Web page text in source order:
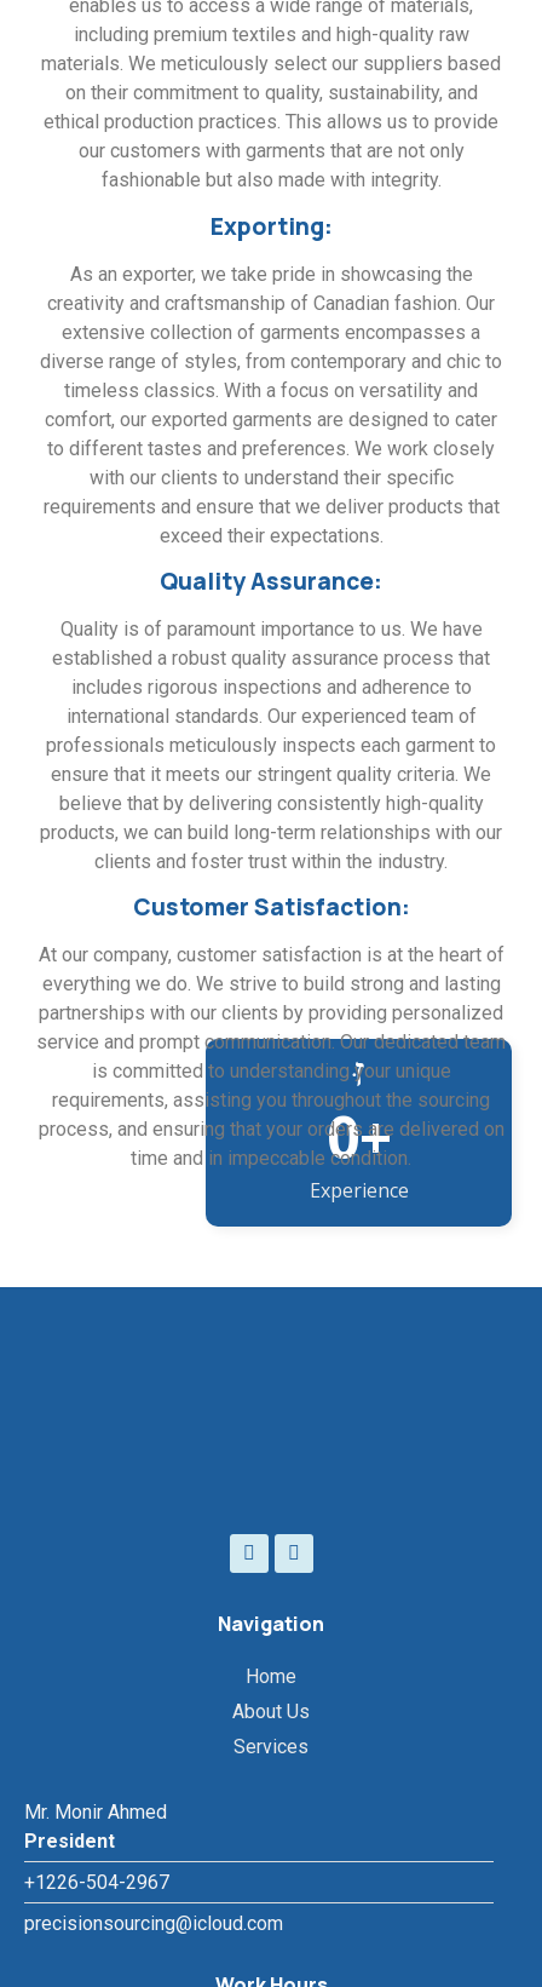
0+
Experience
enables us to access a wide range of materials,
including premium textiles and high-quality raw
materials. We meticulously select our suppliers based
on their commitment to quality, sustainability, and
ethical production practices. This allows us to provide
our customers with garments that are not only
fashionable but also made with integrity.
Exporting:
As an exporter, we take pride in showcasing the
creativity and craftsmanship of Canadian fashion. Our
extensive collection of garments encompasses a
diverse range of styles, from contemporary and chic to
timeless classics. With a focus on versatility and
comfort, our exported garments are designed to cater
to different tastes and preferences. We work closely
with our clients to understand their specific
requirements and ensure that we deliver products that
exceed their expectations.
Quality Assurance:
Quality is of paramount importance to us. We have
established a robust quality assurance process that
includes rigorous inspections and adherence to
international standards. Our experienced team of
professionals meticulously inspects each garment to
ensure that it meets our stringent quality criteria. We
believe that by delivering consistently high-quality
products, we can build long-term relationships with our
clients and foster trust within the industry.
Customer Satisfaction:
At our company, customer satisfaction is at the heart of
everything we do. We strive to build strong and lasting
partnerships with our clients by providing personalized
service and prompt communication. Our dedicated team
is committed to understanding your unique
requirements, assisting you throughout the sourcing
process, and ensuring that your orders are delivered on
time and in impeccable condition.
Navigation
Home
About Us
Services
Mr. Monir Ahmed
President
+1226-504-2967
precisionsourcing@icloud.com